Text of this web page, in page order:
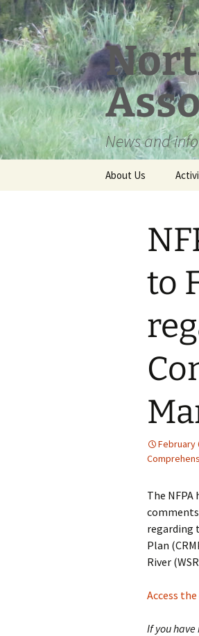
Skip
to
content
News and
About Us
to
February
The
regarding
Plan
River
Access
If you